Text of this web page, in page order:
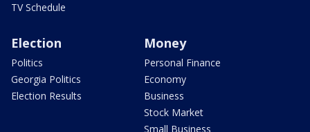
TV Schedule
Election
Politics
Georgia Politics
Election Results
Money
Personal Finance
Economy
Business
Stock Market
Small Business